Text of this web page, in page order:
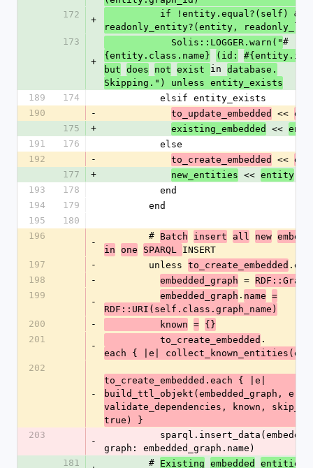
172
+
readonly_entity?(entity,
173
+
            Solis::LOGGER.warn("
#
{entity.class.name}
(id:
but does not exist in database.
Skipping.") unless entity_exists
189
174
          elsif entity_exists
190
- to_update_embedded <<
175
+ existing_embedded <<
191
176
          else
192
- to_create_embedded <<
177
+ new_entities << entity
193
178
          end
194
179
        end
195
180
196
-
        #
Batch insert all new
in one SPARQL INSERT
197
-
        unless
to_create_embedded
198
- embedded_graph =
199
-
embedded_graph . name =
RDF::URI(self.class.graph_name)
200
-
          known
= {}
201
-
          to_create_embedded
.
each { |e| collect_known_entities(e,
202
-
to_create_embedded.each { |e|
build_ttl_objekt(embedded_graph, e,
validate_dependencies, known,
true) }
203
-
graph: embedded_graph.name)
181
        #
Existing embedded entities